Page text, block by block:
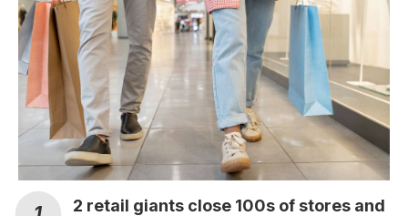
2 retail giants close 100s of stores and